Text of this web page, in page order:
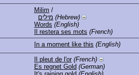
Milim /
מילים (Hebrew)
Words (English)
Il restera ses mots (French)
In a moment like this (English)
Il pleut de l'or (French)
Es regnet Gold (German)